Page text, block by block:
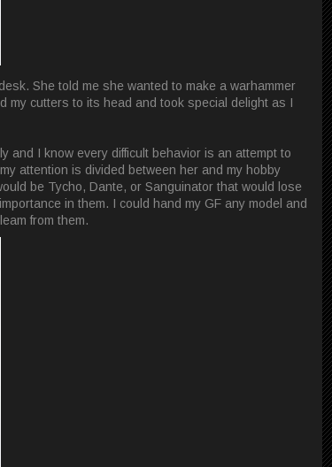
She told me she wanted to make a warhammer
my cutters to its head and took special delight as I
and I know every difficult behavior is an attempt to
attention is divided between her and my hobby
be Tycho, Dante, or Sanguinator that would lose
in them. I could hand my GF any model and
from them.